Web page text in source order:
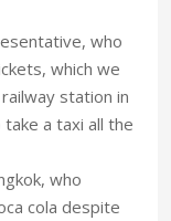
who
which we
station in
a taxi all the
who
cola despite